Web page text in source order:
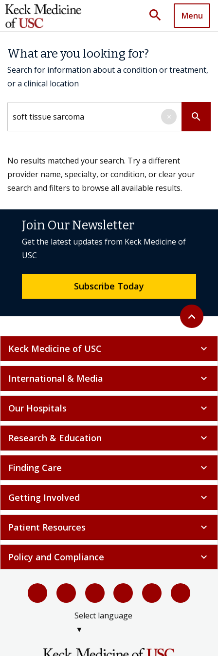
search Menu
What are you looking for?
Search for information about a condition or treatment,
or a clinical location
search
×
No results matched your search. Try a different
provider name, specialty, or condition, or clear your
search and filters to browse all available results.
Back to
expand_less
Join Our Newsletter
Get the latest updates from Keck Medicine of
USC
Subscribe Today
Keck Medicine of USC expand_more
International & Media expand_more
Our Hospitals expand_more
Research & Education expand_more
Finding Care expand_more
Getting Involved expand_more
Patient Resources expand_more
Policy and Compliance expand_more
Select language
▼